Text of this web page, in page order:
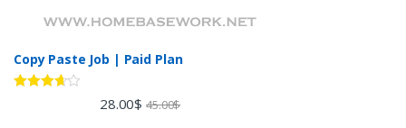
Copy Paste Job | Paid Plan
28.00$ 45.00$